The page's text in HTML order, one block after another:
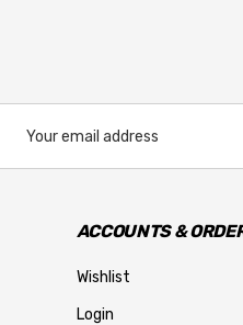
Address
ACCOUNTS &
Wishlist
Login